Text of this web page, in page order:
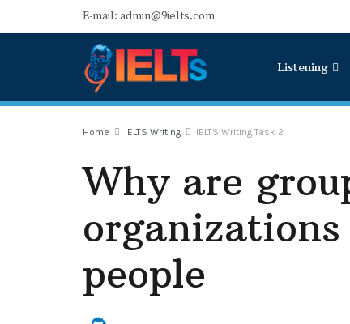
E-mail: admin@9ielts.com
Listening
Home IELTS Writing IELTS Writing Task 2
Why are
people